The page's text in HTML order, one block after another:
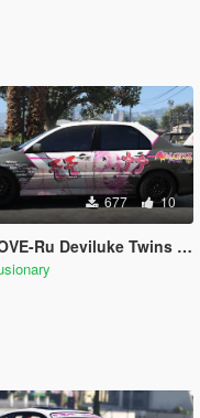
677 10
Deviluke Twins - Mitsubishi EVO IX Itasha Livery